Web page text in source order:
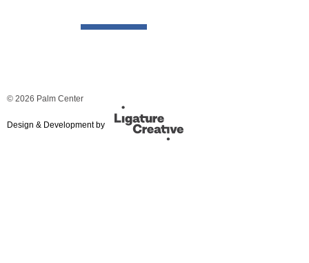
© 2026 Palm Center
Design & Development by